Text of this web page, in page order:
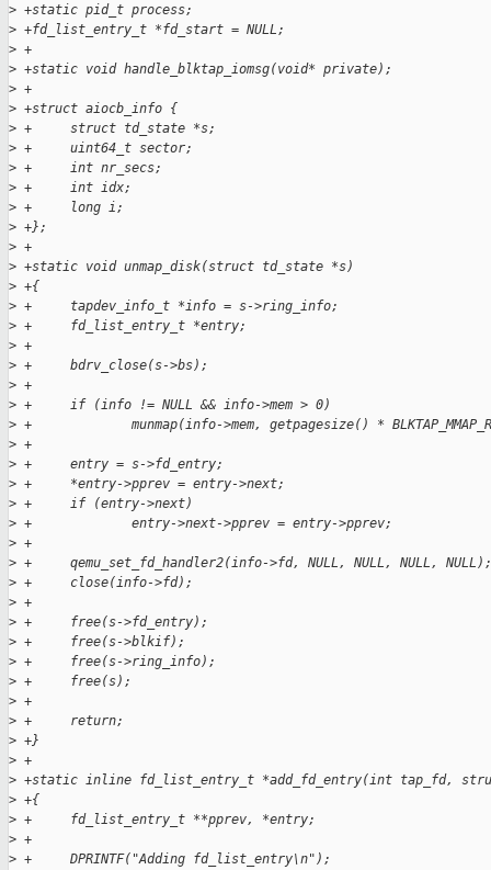
> +static pid_t process;
> +fd_list_entry_t *fd_start = NULL;
> +
> +static void handle_blktap_iomsg(void* private);
> +
> +struct aiocb_info {
> +     struct td_state *s;
> +     uint64_t sector;
> +     int nr_secs;
> +     int idx;
> +     long i;
> +};
> +
> +static void unmap_disk(struct td_state *s)
> +{
> +     tapdev_info_t *info = s->ring_info;
> +     fd_list_entry_t *entry;
> +
> +     bdrv_close(s->bs);
> +
> +     if (info != NULL && info->mem > 0)
> +             munmap(info->mem, getpagesize() *
> +
> +     entry = s->fd_entry;
> +     *entry->pprev = entry->next;
> +     if (entry->next)
> +             entry->next->pprev = entry->pprev;
> +
> +     qemu_set_fd_handler2(info->fd, NULL, NULL, NULL, NULL);
> +     close(info->fd);
> +
> +     free(s->fd_entry);
> +     free(s->blkif);
> +     free(s->ring_info);
> +     free(s);
> +
> +     return;
> +}
> +
> +static inline fd_list_entry_t *add_fd_entry(int tap_fd,
> +{
> +     fd_list_entry_t **pprev, *entry;
> +
> +     DPRINTF("Adding fd_list_entry\n");